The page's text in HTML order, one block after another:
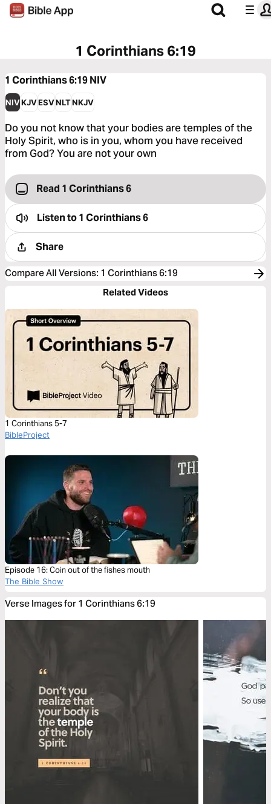
1 Corinthians 6:19
1 Corinthians 6:19NIV
NIVKJVESVNLTNKJV
Do you not know that your bodies are temples of the
Holy Spirit, who is in you, whom you have received
from God? You are not your own
Read 1 Corinthians 6
Listen to1 Corinthians 6
Share
Compare All Versions: 1 Corinthians 6:19
Related Videos
1 Corinthians 5-7
BibleProject
Episode 16: Coin out of the fishes mouth
The Bible Show
Verse Images for 1 Corinthians 6:19